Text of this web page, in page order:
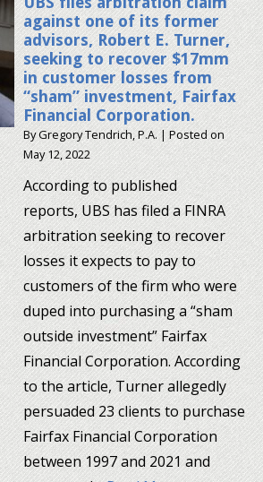
against one of its former
advisors, Robert E. Turner,
seeking to recover $17mm
in customer losses from
“sham” investment, Fairfax
Financial Corporation.
ByGregory Tendrich, P.A. |Posted on
May 12, 2022
According to published
reports, UBS has filed a FINRA
arbitration seeking to recover
losses it expects to pay to
customers of the firm who were
duped into purchasing a “sham
outside investment” Fairfax
Financial Corporation. According
to the article, Turner allegedly
persuaded 23 clients to purchase
Fairfax Financial Corporation
between 1997 and 2021 and